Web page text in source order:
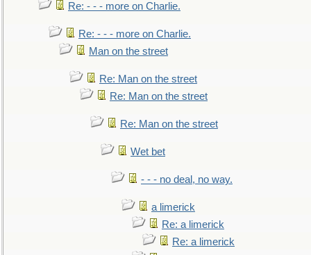
Re: - - - more on Charlie.
Re: - - - more on Charlie.
Man on the street
Re: Man on the street
Re: Man on the street
Re: Man on the street
Wet bet
- - - no deal, no way.
a limerick
Re: a limerick
Re: a limerick